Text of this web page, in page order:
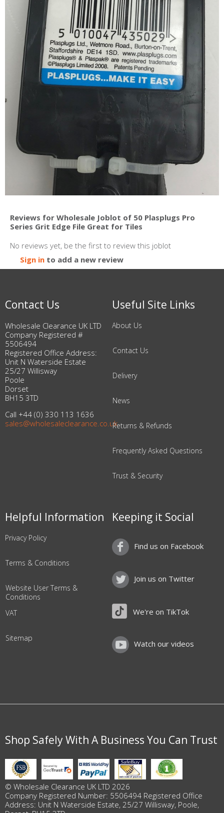
Reviews for Wholesale Joblot of 50 Plasplugs Pro
Series Grit Edge File Great for Tiles
No reviews yet, be the first to review this joblot
Sign in to add a new review
Contact Us
Wholesale Clearance UK LTD
Company Registered #
5506494
Registered Office Address:
Unit N Waterside Estate
25/27 Willisway
Poole
Dorset
BH15 3TD
Call +44 (0) 330 113 1636
sales@wholesaleclearance.co.uk
Useful Site Links
About Us
Contact Us
Delivery
News
Returns & Refunds
Frequently Asked Questions
Trust & Security
Helpful Information
Privacy Policy
Terms & Conditions
Website User Terms &
Conditions
VAT
Sitemap
Keeping it Social
Find us on Facebook
Join us on Twitter
We're on TikTok
Watch our videos
Shop Safely With A Business You Can Trust
© Wholesale Clearance UK LTD 2026
Company Registered Number: 5506494 Registered Office
Address: Unit N Waterside Estate, 25/27 Willisway, Poole,